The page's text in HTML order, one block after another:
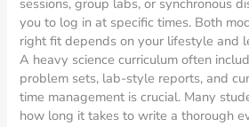
sessions, group labs, or synchronous
you to log in at specific times. Both
right fit depends on your lifestyle and
A heavy science curriculum often
problem sets, lab-style reports, and
time management is crucial. Many
how long it takes to write a thorough